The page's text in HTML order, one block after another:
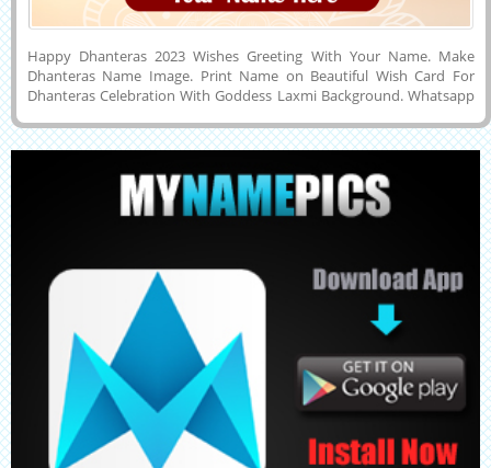
Happy Dhanteras 2023 Wishes Greeting With Your Name. Make
Dhanteras Name Image. Print Name on Beautiful Wish Card For
Dhanteras Celebration With Goddess Laxmi Background. Whatsapp
Name. Make Dhanteras Wishes Name Pics Online For Free and
Download it to Mobile, PC, Computer or Cell Phone and Share it With
Your Friends on Facebook, Twitter, Instagram, Pintrest or Snapchat.
Get Your Name on Beautuful Diwali Week Wishes Greeting Cards.